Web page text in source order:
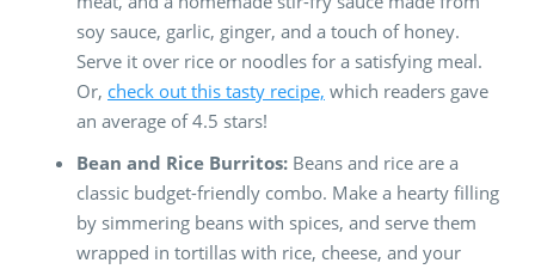
soy sauce, garlic, ginger, and a touch of honey.
Serve it over rice or noodles for a satisfying meal.
Or, check out this tasty recipe, which readers gave
an average of 4.5 stars!
Bean and Rice Burritos: Beans and rice are a
classic budget-friendly combo. Make a hearty filling
by simmering beans with spices, and serve them
wrapped in tortillas with rice, cheese, and your